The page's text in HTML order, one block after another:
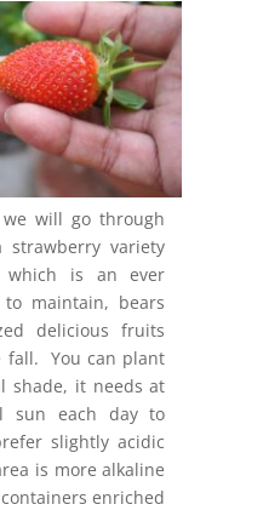
will go through
variety
which is an ever
maintain, bears
delicious fruits
fall. You can plant
shade, it needs at
sun each day to
slightly acidic
is more alkaline
enriched